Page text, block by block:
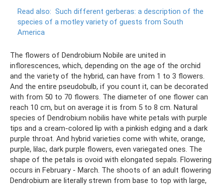
Read also: Such different gerberas: a description of the
species of a motley variety of guests from South
America
The flowers of Dendrobium Nobile are united in
inflorescences, which, depending on the age of the orchid
and the variety of the hybrid, can have from 1 to 3 flowers.
And the entire pseudobulb, if you count it, can be decorated
with from 50 to 70 flowers. The diameter of one flower can
reach 10 cm, but on average it is from 5 to 8 cm. Natural
species of Dendrobium nobilis have white petals with purple
tips and a cream-colored lip with a pinkish edging and a dark
purple throat. And hybrid varieties come with white, orange,
purple, lilac, dark purple flowers, even variegated ones. The
shape of the petals is ovoid with elongated sepals. Flowering
occurs in February - March. The shoots of an adult flowering
Dendrobium are literally strewn from base to top with large,